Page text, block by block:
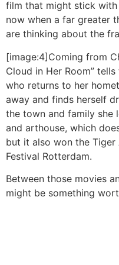
film that might stick
now when a far greater
are thinking about the
[image:4]Coming from
Cloud in Her Room”
who returns to her
away and finds herself
the town and family she
and arthouse, which
but it also won the Tiger
Festival Rotterdam.
Between those movies
might be something